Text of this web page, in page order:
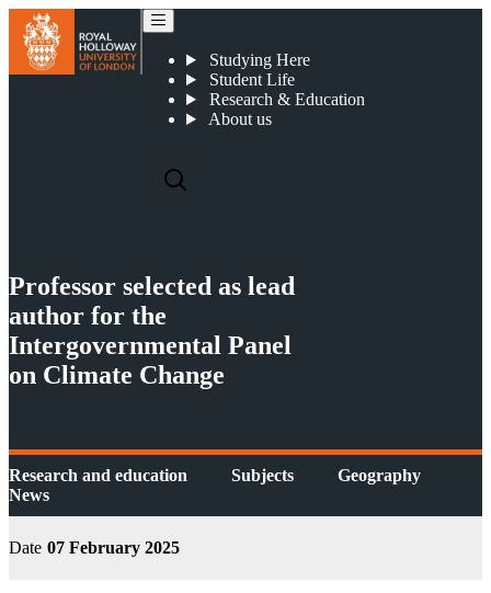
Studying Here
Student Life
Research & Education
About us
Professor selected as lead
author for the
Intergovernmental Panel
on Climate Change
Research and education Subjects
Geography
News
Date 07 February 2025